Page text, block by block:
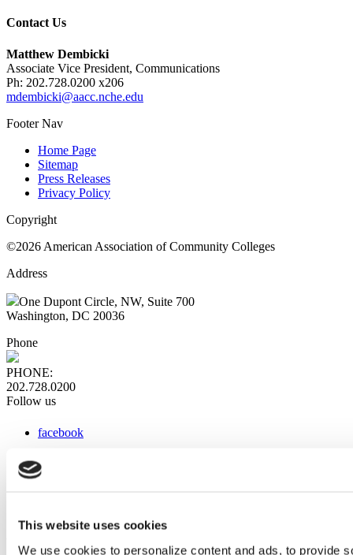
This website uses cookies
We use cookies to personalize content and ads, to provide
Contact Us
Matthew Dembicki
Associate Vice President, Communications
Ph: 202.728.0200 x206
mdembicki@aacc.nche.edu
Footer Nav
Home Page
Sitemap
Press Releases
Privacy Policy
Copyright
©2026 American Association of Community Colleges
Address
One Dupont Circle, NW, Suite 700
Washington, DC 20036
Phone
PHONE:
202.728.0200
Follow us
facebook
instagram
Web Links